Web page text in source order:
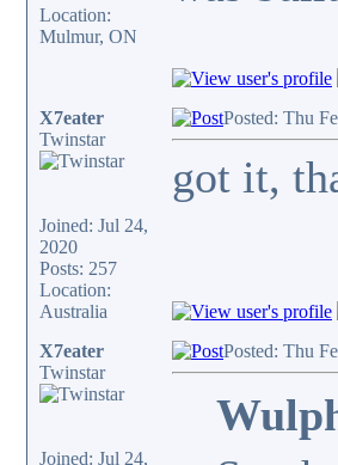
Location:
Mulmur, ON
X7eater
Twinstar
Joined: Jul 24,
2020
Posts: 257
Location:
Australia
Posted: Thu
got it,
X7eater
Twinstar
Joined: Jul 24,
Posted: Thu